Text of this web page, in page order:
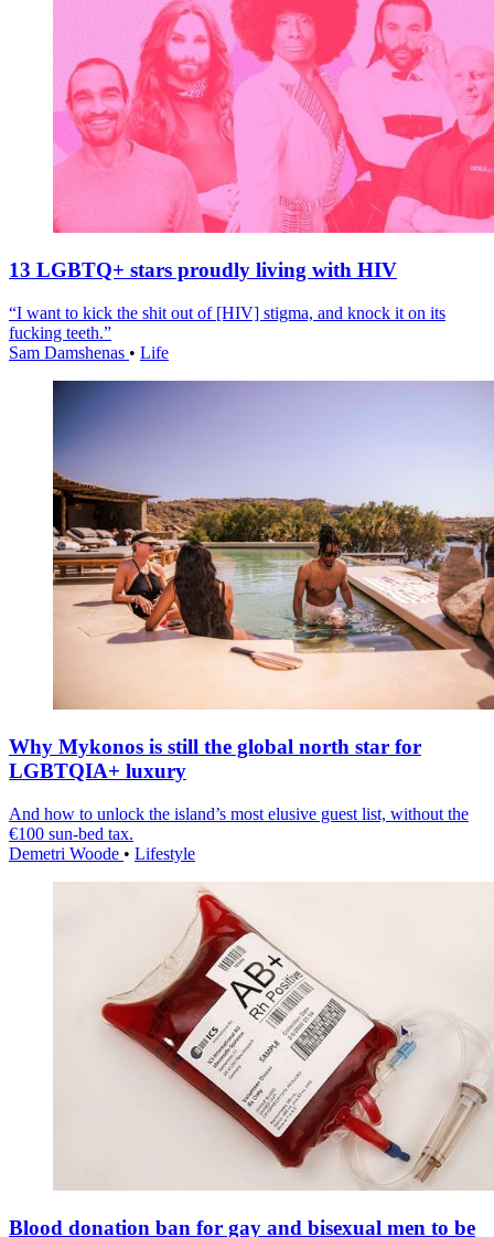
13 LGBTQ+ stars proudly living with HIV
“I want to kick the shit out of [HIV] stigma, and knock it on its
fucking teeth.”
Sam Damshenas • Life
Why Mykonos is still the global north star for
LGBTQIA+ luxury
And how to unlock the island’s most elusive guest list, without the
€100 sun-bed tax.
Demetri Woode • Lifestyle
Blood donation ban for gay and bisexual men to be